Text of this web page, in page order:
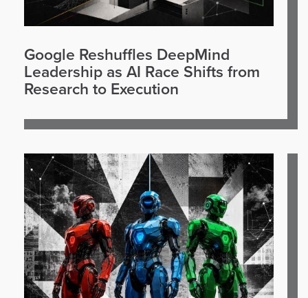
Google Reshuffles DeepMind
Leadership as AI Race Shifts from
Research to Execution